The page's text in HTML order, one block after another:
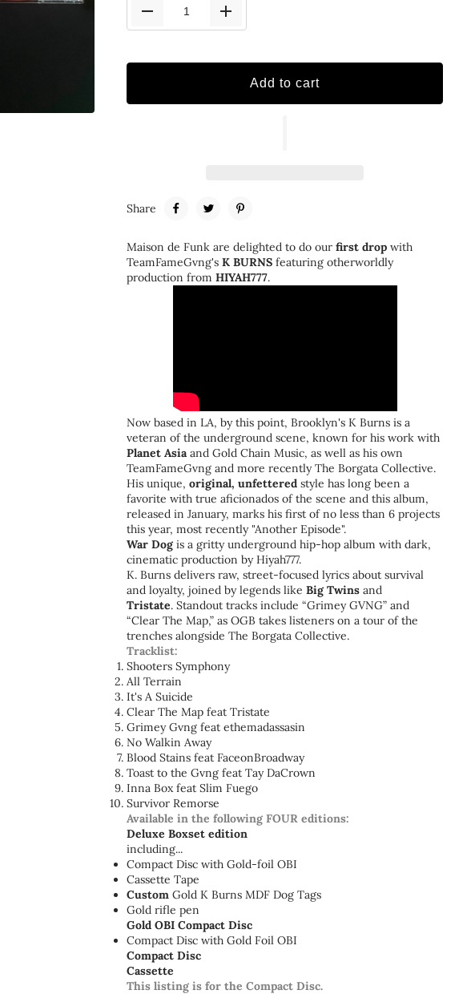
Add to cart
Share
Maison de Funk are delighted to do our first drop with
TeamFameGvng'sK BURNSfeaturing otherworldly
production fromHIYAH777.
Now based in LA, by this point, Brooklyn's K Burns is a
veteran of the underground scene, known for his work with
Planet Asiaand Gold Chain Music, as well as his own
TeamFameGvng and more recently The Borgata Collective.
His unique, original, unfetteredstyle has long been a
favorite with true aficionados of the scene and this album,
released in January, marks his first of no less than 6 projects
this year, most recently "Another Episode".
War Dogis a gritty underground hip-hop album with dark,
cinematic production by Hiyah777.
K. Burns delivers raw, street-focused lyrics about survival
and loyalty, joined by legends likeBig Twins and
Tristate.Standout tracks include “Grimey GVNG” and
“Clear The Map,” as OGB takes listeners on a tour of the
trenches alongside The Borgata Collective.
Tracklist:
Shooters Symphony
All Terrain
It's A Suicide
Clear The Map feat Tristate
Grimey Gvng feat ethemadassasin
No Walkin Away
Blood Stains feat FaceonBroadway
Toast to the Gvng feat Tay DaCrown
Inna Box feat Slim Fuego
Survivor Remorse
Available in the following FOUR editions:
Deluxe Boxset edition
including...
Compact Disc with Gold-foil OBI
Cassette Tape
CustomGold K Burns MDF Dog Tags
Gold rifle pen
Gold OBI Compact Disc
Compact Disc with Gold Foil OBI
Compact Disc
Cassette
This listing is for the Compact Disc.